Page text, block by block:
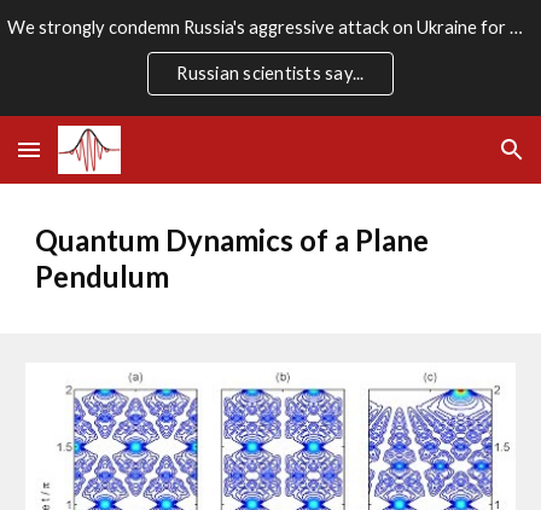
Skip to main content
We strongly condemn Russia's aggressive attack on Ukraine for which there is no rational justification. We stand firmly with the Ukrainian people.
Russian scientists say...
Quantum Dynamics of a Plane
Pendulum